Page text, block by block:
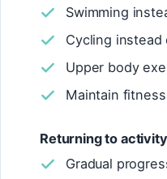
Swimming
Cycling instead
Upper body
Maintain
Returning to activity
Gradual